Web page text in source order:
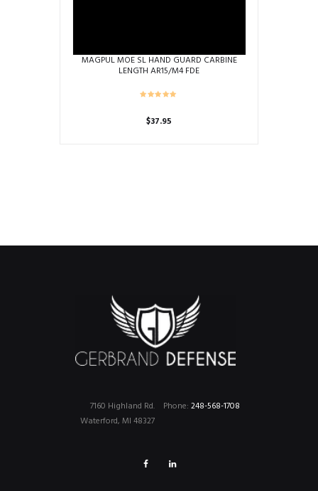
MAGPUL MOE SL HAND GUARD CARBINE
LENGTH AR15/M4 FDE
$37.95
Phone: 248-568-1708
7160 Highland Rd.
Waterford, MI 48327